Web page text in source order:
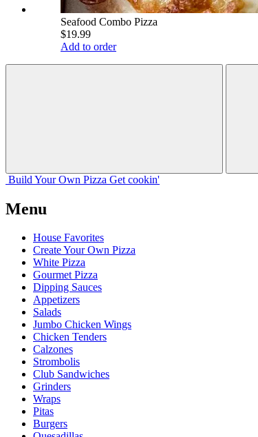
Seafood Combo Pizza
$19.99
Add to order
Build Your Own Pizza Get cookin'
Menu
House Favorites
Create Your Own Pizza
White Pizza
Gourmet Pizza
Dipping Sauces
Appetizers
Salads
Jumbo Chicken Wings
Chicken Tenders
Calzones
Strombolis
Club Sandwiches
Grinders
Wraps
Pitas
Burgers